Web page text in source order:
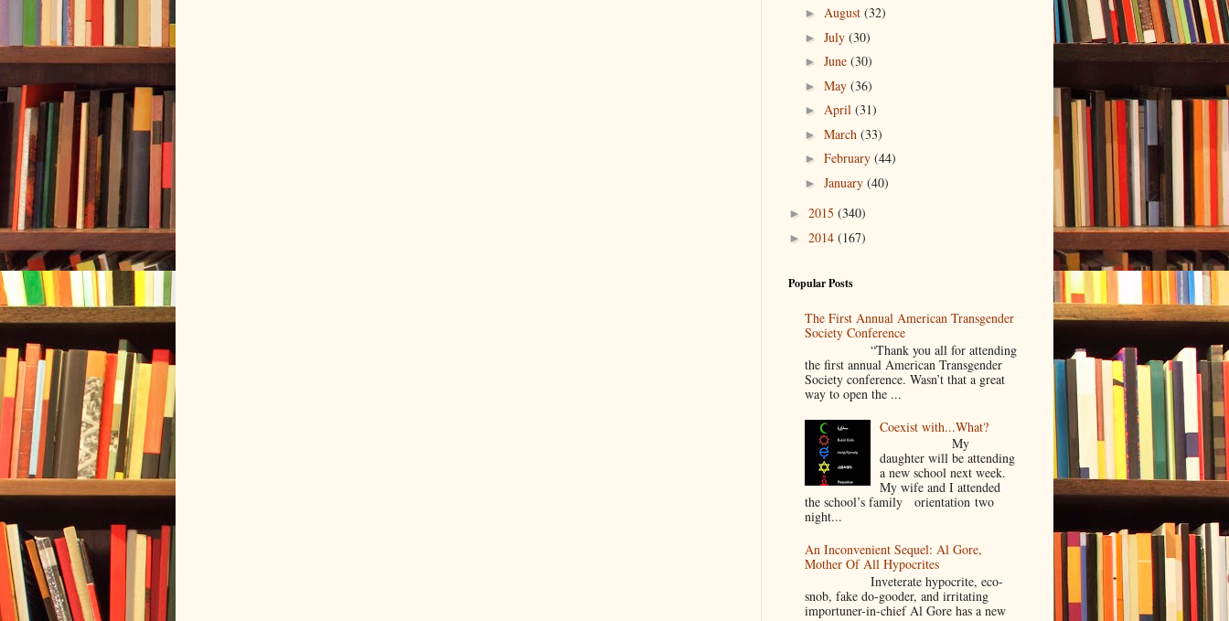
► August (32)
► July (30)
► June (30)
► May (36)
► April (31)
► March (33)
► February (44)
► January (40)
► 2015 (340)
► 2014 (167)
Popular Posts
The First Annual American Transgender
Society Conference
“Thank you all for attending
the first annual American Transgender
Society conference. Wasn’t that a great
way to open the ...
Coexist with...What?
My
daughter will be attending
a new school next week.
My wife and I attended
the school’s family orientation two
night...
An Inconvenient Sequel: Al Gore,
Mother Of All Hypocrites
Inveterate hypocrite, eco-
snob, fake do-gooder, and irritating
importuner-in-chief Al Gore has a new